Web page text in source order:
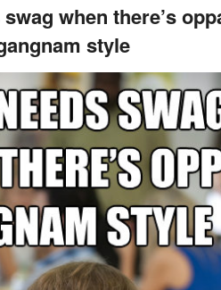
when there’s
style